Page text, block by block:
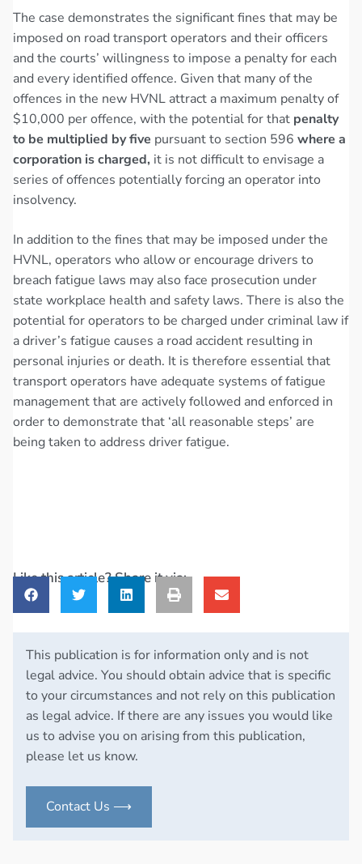
The case demonstrates the significant fines that may be
imposed on road transport operators and their officers
and the courts’ willingness to impose a penalty for each
and every identified offence. Given that many of the
offences in the new HVNL attract a maximum penalty of
$10,000 per offence, with the potential for that penalty
to be multiplied by five pursuant to section 596 where a
corporation is charged, it is not difficult to envisage a
series of offences potentially forcing an operator into
insolvency.
In addition to the fines that may be imposed under the
HVNL, operators who allow or encourage drivers to
breach fatigue laws may also face prosecution under
state workplace health and safety laws. There is also the
potential for operators to be charged under criminal law if
a driver’s fatigue causes a road accident resulting in
personal injuries or death. It is therefore essential that
transport operators have adequate systems of fatigue
management that are actively followed and enforced in
order to demonstrate that ‘all reasonable steps’ are
being taken to address driver fatigue.
Like this article? Share it via:
This publication is for information only and is not
legal advice. You should obtain advice that is specific
to your circumstances and not rely on this publication
as legal advice. If there are any issues you would like
us to advise you on arising from this publication,
please let us know.
Contact Us ⟶